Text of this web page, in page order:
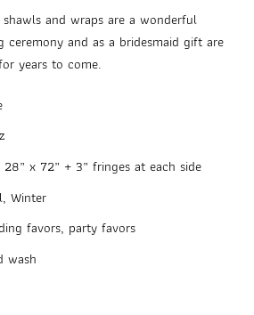
and wraps are a wonderful
and as a bridesmaid gift are
years to come.
x 72” + 3” fringes at each side
Winter
favors, party favors
wash